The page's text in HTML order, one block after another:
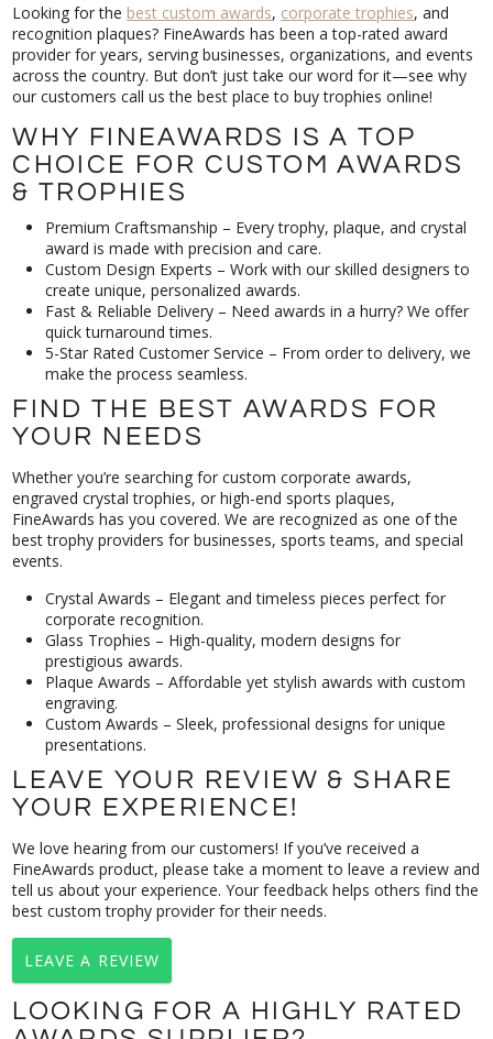
Looking for the best custom awards, corporate trophies, and
recognition plaques? FineAwards has been a top-rated award
provider for years, serving businesses, organizations, and events
across the country. But don’t just take our word for it—see why
our customers call us the best place to buy trophies online!
WHY FINEAWARDS IS A TOP
CHOICE FOR CUSTOM AWARDS
& TROPHIES
Premium Craftsmanship – Every trophy, plaque, and crystal
award is made with precision and care.
Custom Design Experts – Work with our skilled designers to
create unique, personalized awards.
Fast & Reliable Delivery – Need awards in a hurry? We offer
quick turnaround times.
5-Star Rated Customer Service – From order to delivery, we
make the process seamless.
FIND THE BEST AWARDS FOR
YOUR NEEDS
Whether you’re searching for custom corporate awards,
engraved crystal trophies, or high-end sports plaques,
FineAwards has you covered. We are recognized as one of the
best trophy providers for businesses, sports teams, and special
events.
Crystal Awards – Elegant and timeless pieces perfect for
corporate recognition.
Glass Trophies – High-quality, modern designs for
prestigious awards.
Plaque Awards – Affordable yet stylish awards with custom
engraving.
Custom Awards – Sleek, professional designs for unique
presentations.
LEAVE YOUR REVIEW & SHARE
YOUR EXPERIENCE!
We love hearing from our customers! If you’ve received a
FineAwards product, please take a moment to leave a review and
tell us about your experience. Your feedback helps others find the
best custom trophy provider for their needs.
LEAVE A REVIEW
LOOKING FOR A HIGHLY RATED